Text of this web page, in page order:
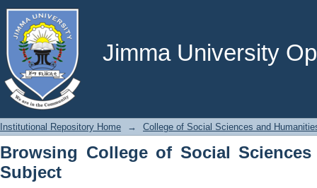
Jimma University
Browsing College of Social Sciences
Institutional Repository Home → College of Social Sciences and
Browsing College of Social
Subject